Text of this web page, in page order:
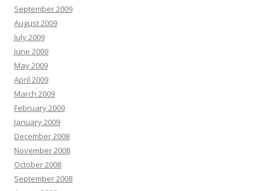
September 2009
August 2009
July 2009
June 2009
May 2009
April 2009
March 2009
February 2009
January 2009
December 2008
November 2008
October 2008
September 2008